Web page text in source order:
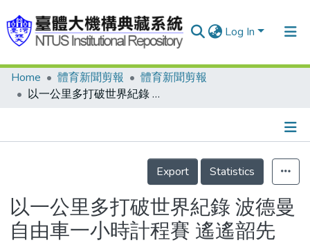
Log In
Communities & Collections
Statistics
Home 體育新聞剪報
體育新聞剪報
以一公里多打破世界紀錄 波德曼 自由車一小時計程賽 遙遙韶先
Details
Export
Statistics
以一公里多打破世界紀錄 波德曼
自由車一小時計程賽 遙遙韶先